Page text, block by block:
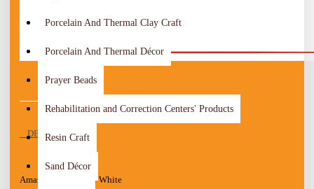
Porcelain And Thermal Clay Craft
Porcelain And Thermal Décor
Prayer Beads
Rehabilitation and Correction Centers' Products
Resin Craft
Sand Décor
DESCRIPTION
Amazing Handmade White